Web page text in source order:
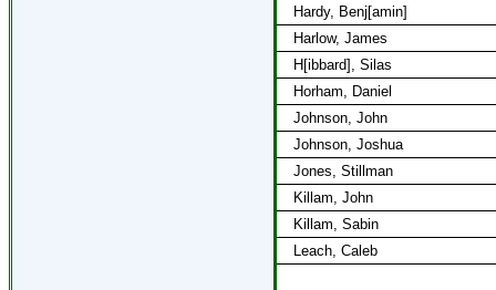
Hardy, Benj[amin]
Harlow, James
H[ibbard], Silas
Horham, Daniel
Johnson, John
Johnson, Joshua
Jones, Stillman
Killam, John
Killam, Sabin
Leach, Caleb